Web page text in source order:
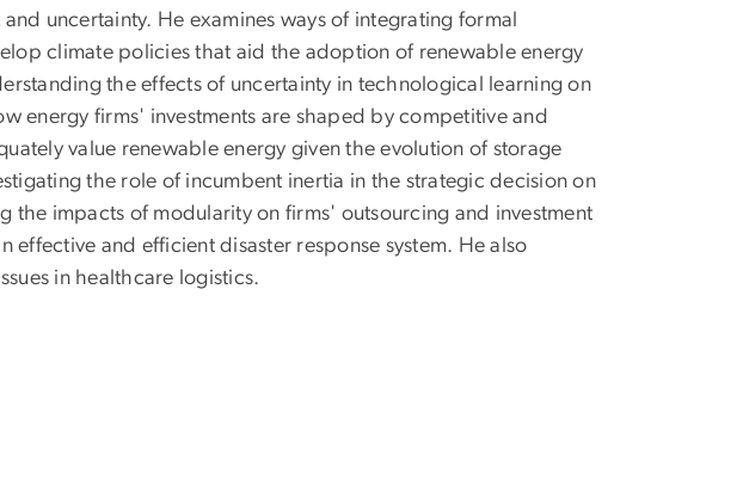
uncertainty. He examines ways of integrating formal
climate policies that aid the adoption of renewable energy
the effects of uncertainty in technological learning on
energy firms' investments are shaped by competitive and
value renewable energy given the evolution of storage
the role of incumbent inertia in the strategic decision on
the impacts of modularity on firms' outsourcing and investment
effective and efficient disaster response system. He also
in healthcare logistics.